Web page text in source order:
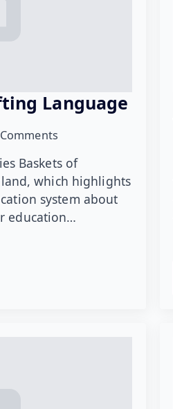
Language
Baskets of
which highlights
system about
education…